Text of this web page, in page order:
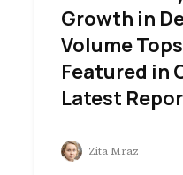
Growth in
Volume
Featured in
Latest
Zita Mraz